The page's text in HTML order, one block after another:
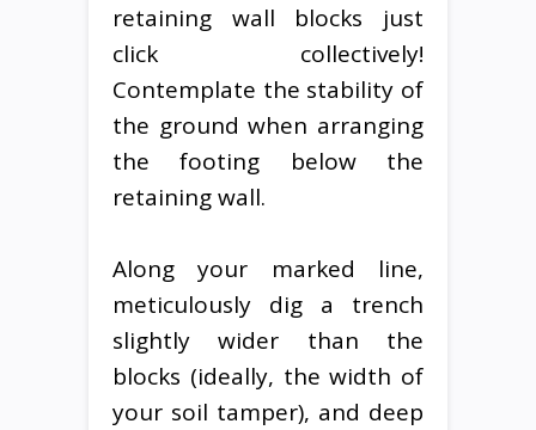
retaining wall blocks just
click collectively!
Contemplate the stability of
the ground when arranging
the footing below the
retaining wall.
Along your marked line,
meticulously dig a trench
slightly wider than the
blocks (ideally, the width of
your soil tamper), and deep